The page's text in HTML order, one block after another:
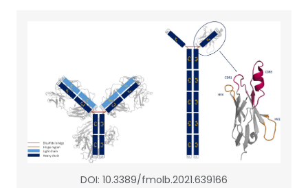
DOI: 10.3389/fmolb.2021.639166